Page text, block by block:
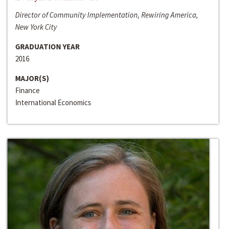
Director of Community Implementation, Rewiring America,
New York City
GRADUATION YEAR
2016
MAJOR(S)
Finance
International Economics